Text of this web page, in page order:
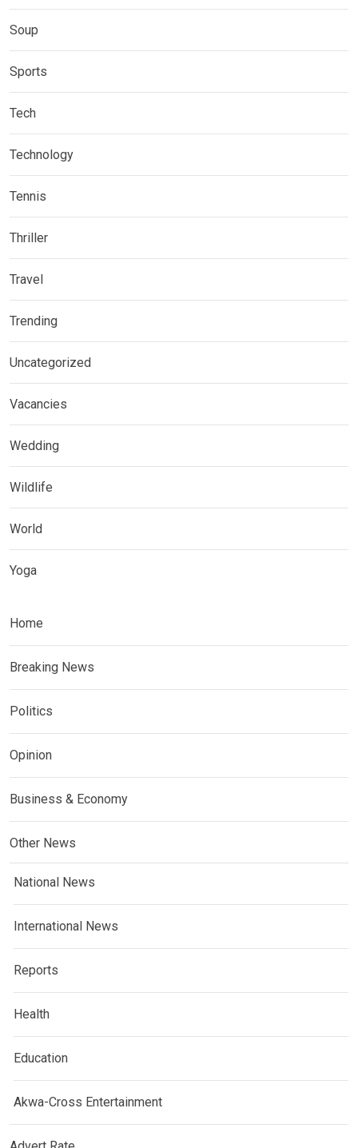
Soup
Sports
Tech
Technology
Tennis
Thriller
Travel
Trending
Uncategorized
Vacancies
Wedding
Wildlife
World
Yoga
Home
Breaking News
Politics
Opinion
Business & Economy
Other News
National News
International News
Reports
Health
Education
Akwa-Cross Entertainment